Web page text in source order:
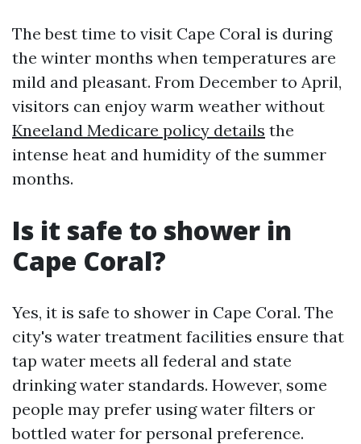
The best time to visit Cape Coral is during
the winter months when temperatures are
mild and pleasant. From December to April,
visitors can enjoy warm weather without
Kneeland Medicare policy details the
intense heat and humidity of the summer
months.
Is it safe to shower in
Cape Coral?
Yes, it is safe to shower in Cape Coral. The
city's water treatment facilities ensure that
tap water meets all federal and state
drinking water standards. However, some
people may prefer using water filters or
bottled water for personal preference.